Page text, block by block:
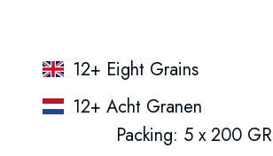
12+ Eight Grains
12+ Acht Granen
Packing: 5 x 200 GR